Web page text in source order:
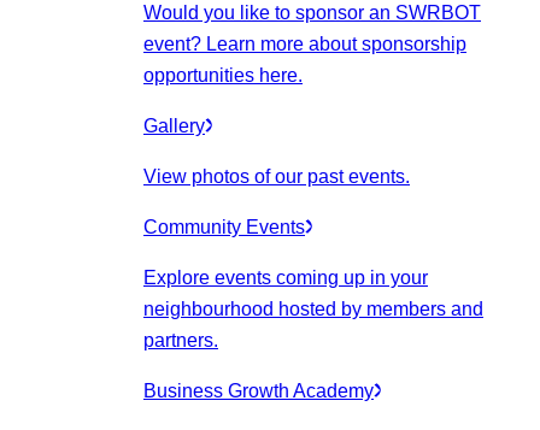
Would you like to sponsor an SWRBOT
event? Learn more about sponsorship
opportunities here.
Gallery
View photos of our past events.
Community Events
Explore events coming up in your
neighbourhood hosted by members and
partners.
Business Growth Academy